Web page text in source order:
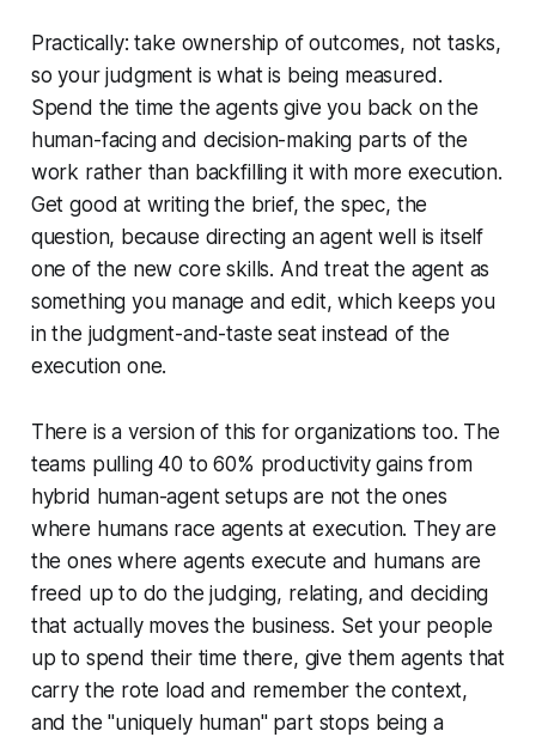
Practically: take ownership of outcomes, not tasks,
so your judgment is what is being measured.
Spend the time the agents give you back on the
human-facing and decision-making parts of the
work rather than backfilling it with more execution.
Get good at writing the brief, the spec, the
question, because directing an agent well is itself
one of the new core skills. And treat the agent as
something you manage and edit, which keeps you
in the judgment-and-taste seat instead of the
execution one.
There is a version of this for organizations too. The
teams pulling 40 to 60% productivity gains from
hybrid human-agent setups are not the ones
where humans race agents at execution. They are
the ones where agents execute and humans are
freed up to do the judging, relating, and deciding
that actually moves the business. Set your people
up to spend their time there, give them agents that
carry the rote load and remember the context,
and the "uniquely human" part stops being a